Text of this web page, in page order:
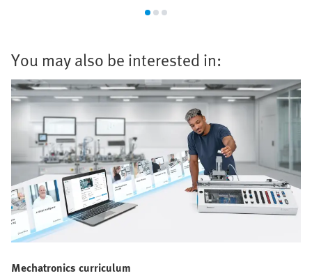
You may also be interested in:
Mechatronics curriculum